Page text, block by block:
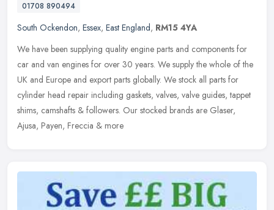
01708 890494
South Ockendon, Essex, East England, RM15 4YA
We have been supplying quality engine parts and components for
car and van engines for over 30 years. We supply the whole of the
UK and Europe and export parts globally. We stock all parts for
cylinder head repair including gaskets, valves, valve guides, tappet
shims, camshafts & followers. Our stocked brands are Glaser,
Ajusa, Payen, Freccia & more